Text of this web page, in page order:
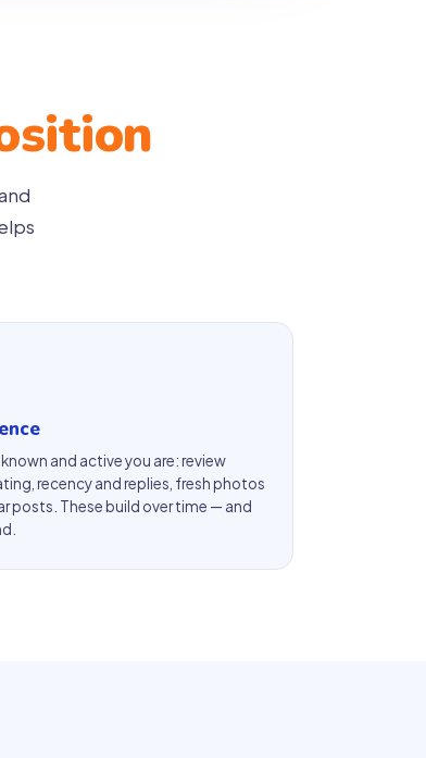
and active you are: review
recency and replies, fresh photos
posts. These build over time — and